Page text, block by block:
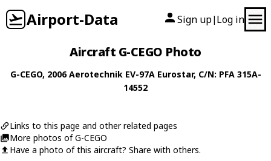
Airport-Data Sign up| Log in
Aircraft G-CEGO Photo
G-CEGO, 2006Aerotechnik EV-97A Eurostar, C/N: PFA 315A-
14552
Links to this page and other related pages
More photos of G-CEGO
Have a photo of this aircraft? Share with others.